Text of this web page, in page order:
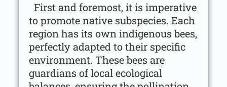
First and foremost, it is imperative
to promote native subspecies. Each
region has its own indigenous bees,
perfectly adapted to their specific
environment. These bees are
guardians of local ecological